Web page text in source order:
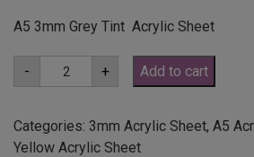
A5 3mm Grey Tint Acrylic Sheet
-
A5
3mm
Grey
Acrylic
Sheet
(GREYTNT531)
+ Add to cart
Categories: 3mm Acrylic Sheet, A5
Yellow Acrylic Sheet